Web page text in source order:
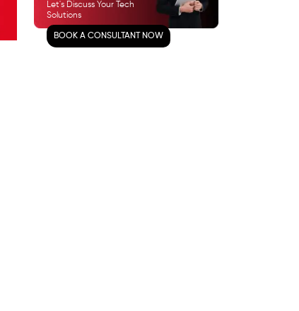
Let's Discuss Your Tech
Solutions
BOOK A CONSULTANT NOW